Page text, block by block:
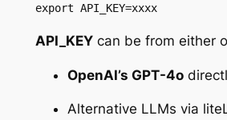
export API_KEY=xxxx
API_KEYcan be from either
OpenAI’s GPT-4o
Alternative LLMs via